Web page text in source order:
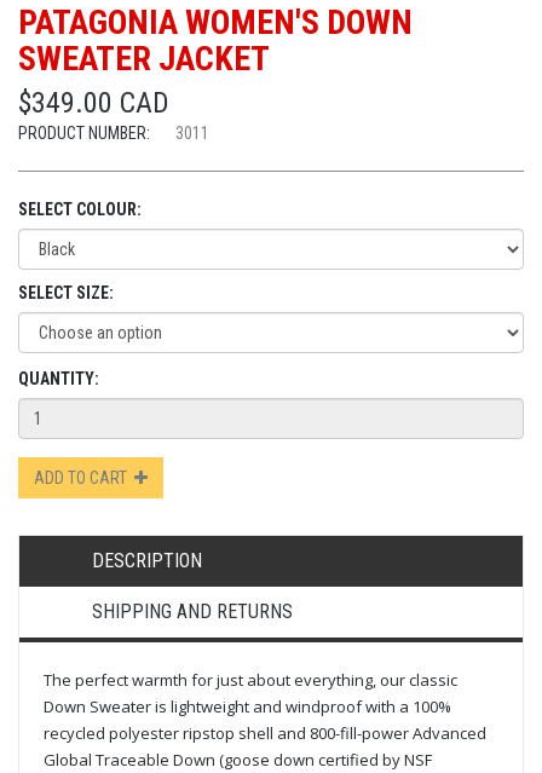
PATAGONIA WOMEN'S DOWN
SWEATER JACKET
$349.00 CAD
PRODUCT NUMBER: 3011
SELECT COLOUR:
SELECT SIZE:
QUANTITY:
ADD TO CART
DESCRIPTION
SHIPPING AND RETURNS
The perfect warmth for just about everything, our classic
Down Sweater is lightweight and windproof with a 100%
recycled polyester ripstop shell and 800-fill-power Advanced
Global Traceable Down (goose down certified by NSF